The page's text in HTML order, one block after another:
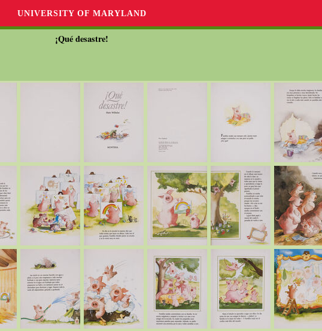
UNIVERSITY OF MARYLAND
¡Qué desastre!